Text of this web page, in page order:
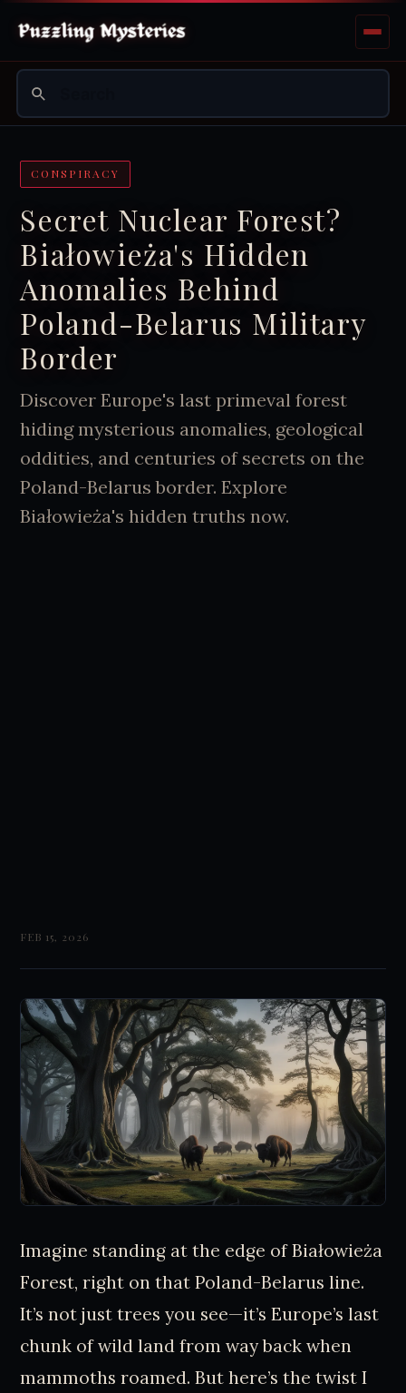
CONSPIRACY
Secret Nuclear Forest?
Białowieża's Hidden
Anomalies Behind
Poland-Belarus Military
Border
Discover Europe's last primeval forest
hiding mysterious anomalies, geological
oddities, and centuries of secrets on the
Poland-Belarus border. Explore
Białowieża's hidden truths now.
FEB 15, 2026
Imagine standing at the edge of Białowieża
Forest, right on that Poland-Belarus line.
It’s not just trees you see—it’s Europe’s last
chunk of wild land from way back when
mammoths roamed. But here’s the twist I